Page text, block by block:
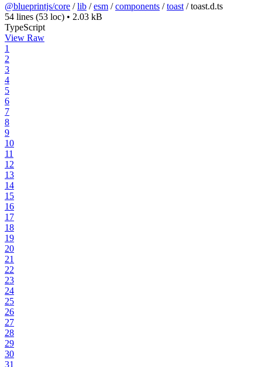
@blueprintjs/core /lib /esm /components /toast /toast.d.ts
54 lines (53 loc) • 2.03 kB
TypeScript
View Raw
1
2
3
4
5
6
7
8
9
10
11
12
13
14
15
16
17
18
19
20
21
22
23
24
25
26
27
28
29
30
31